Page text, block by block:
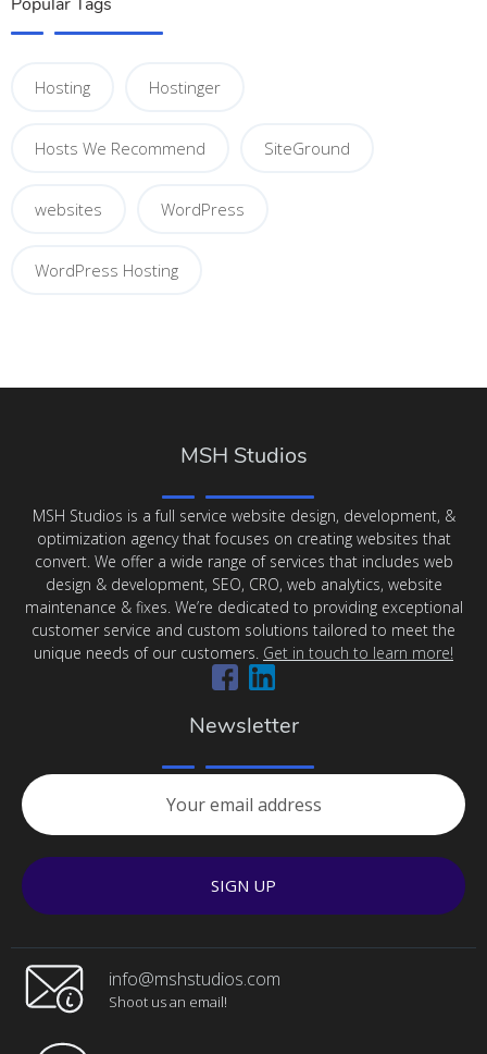
Hosting Hostinger
Hosts We Recommend SiteGround
websites WordPress
WordPress Hosting
MSH Studios
MSH Studios is a full service website design, development, &
optimization agency that focuses on creating websites that
convert. We offer a wide range of services that includes web
design & development, SEO, CRO, web analytics, website
maintenance & fixes. We’re dedicated to providing exceptional
customer service and custom solutions tailored to meet the
unique needs of our customers. Get in touch to learn more!
Newsletter
SIGN UP
info@mshstudios.com
Shoot us an email!